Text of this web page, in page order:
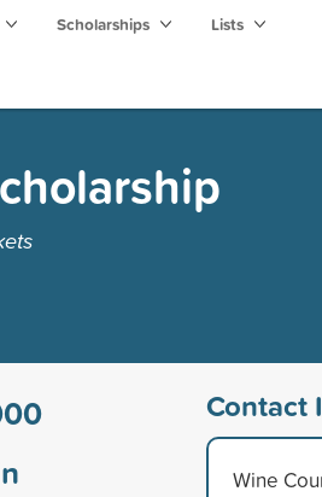
Scholarships Lists
Contact
Wine